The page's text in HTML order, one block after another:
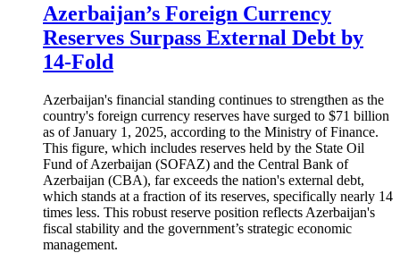
Azerbaijan’s Foreign Currency
Reserves Surpass External Debt by
14-Fold
Azerbaijan's financial standing continues to strengthen as the
country's foreign currency reserves have surged to $71 billion
as of January 1, 2025, according to the Ministry of Finance.
This figure, which includes reserves held by the State Oil
Fund of Azerbaijan (SOFAZ) and the Central Bank of
Azerbaijan (CBA), far exceeds the nation's external debt,
which stands at a fraction of its reserves, specifically nearly 14
times less. This robust reserve position reflects Azerbaijan's
fiscal stability and the government’s strategic economic
management.